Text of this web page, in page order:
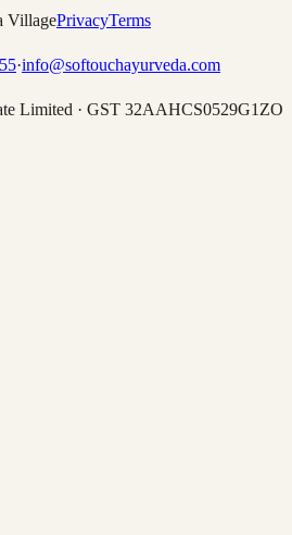
VillagePrivacyTerms
·info@softouchayurveda.com
Limited · GST 32AAHCS0529G1ZO